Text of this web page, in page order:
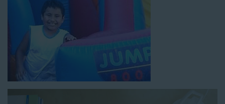
How to Book Water Slide
Rentals in Gardena CA